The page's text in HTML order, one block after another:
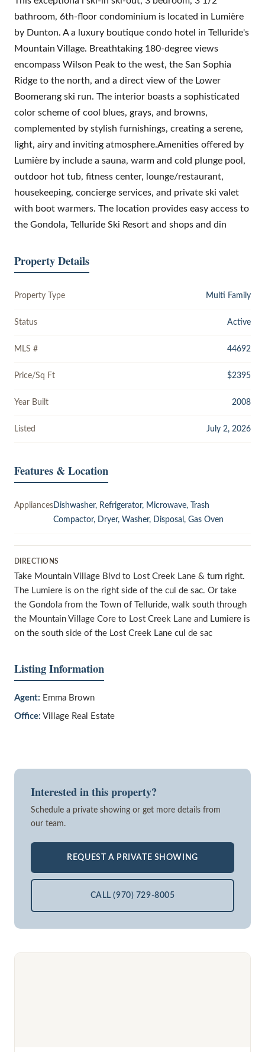
bathroom, 6th-floor condominium is located in Lumière
by Dunton. A a luxury boutique condo hotel in Telluride's
Mountain Village. Breathtaking 180-degree views
encompass Wilson Peak to the west, the San Sophia
Ridge to the north, and a direct view of the Lower
Boomerang ski run. The interior boasts a sophisticated
color scheme of cool blues, grays, and browns,
complemented by stylish furnishings, creating a serene,
light, airy and inviting atmosphere.Amenities offered by
Lumière by include a sauna, warm and cold plunge pool,
outdoor hot tub, fitness center, lounge/restaurant,
housekeeping, concierge services, and private ski valet
with boot warmers. The location provides easy access to
the Gondola, Telluride Ski Resort and shops and din
Property Details
Property Type Multi Family
Status Active
MLS # 44692
Price/Sq Ft $2395
Year Built 2008
Listed July 2, 2026
Features & Location
Appliances Dishwasher, Refrigerator, Microwave, Trash
Compactor, Dryer, Washer, Disposal, Gas Oven
DIRECTIONS
Take Mountain Village Blvd to Lost Creek Lane & turn right.
The Lumiere is on the right side of the cul de sac. Or take
the Gondola from the Town of Telluride, walk south through
the Mountain Village Core to Lost Creek Lane and Lumiere is
on the south side of the Lost Creek Lane cul de sac
Listing Information
Agent: Emma Brown
Office: Village Real Estate
Interested in this property?
Schedule a private showing or get more details from
our team.
REQUEST A PRIVATE SHOWING
CALL (970) 729-8005